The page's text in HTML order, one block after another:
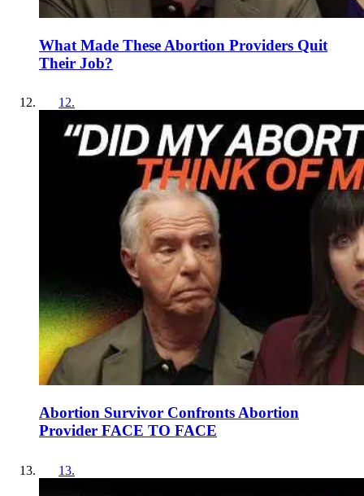
What Made These Abortion Providers Quit
Their Job?
12.
Abortion Survivor Confronts Abortion
Provider FACE TO FACE
13.